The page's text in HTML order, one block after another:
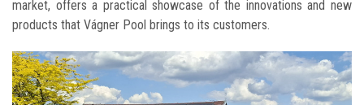
market, offers a practical showcase of the innovations and new
products that Vágner Pool brings to its customers.